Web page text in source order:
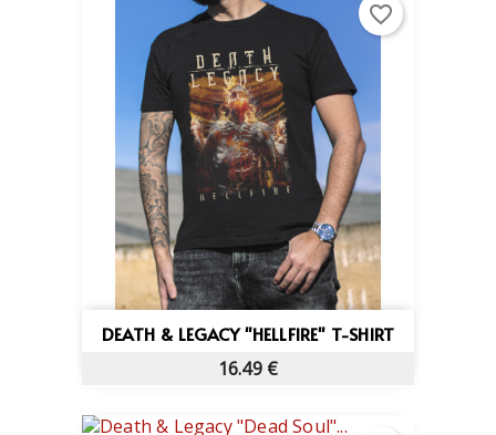
DEATH & LEGACY "HELLFIRE" T-SHIRT
16.49 €
favorite_border